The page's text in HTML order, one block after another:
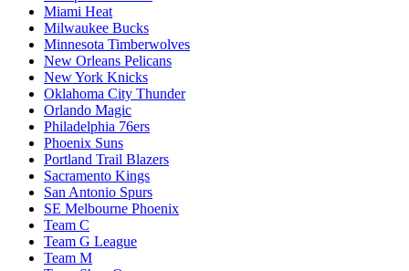
Miami Heat
Milwaukee Bucks
Minnesota Timberwolves
New Orleans Pelicans
New York Knicks
Oklahoma City Thunder
Orlando Magic
Philadelphia 76ers
Phoenix Suns
Portland Trail Blazers
Sacramento Kings
San Antonio Spurs
SE Melbourne Phoenix
Team C
Team G League
Team M